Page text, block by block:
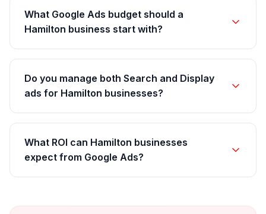
What Google Ads budget should a
Hamilton business start with?
Do you manage both Search and Display
ads for Hamilton businesses?
What ROI can Hamilton businesses
expect from Google Ads?